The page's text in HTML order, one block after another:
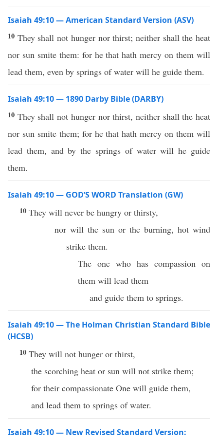
Isaiah 49:10 — American Standard Version (ASV)
10 They shall not hunger nor thirst; neither shall the heat
nor sun smite them: for he that hath mercy on them will
lead them, even by springs of water will he guide them.
Isaiah 49:10 — 1890 Darby Bible (DARBY)
10 They shall not hunger nor thirst, neither shall the heat
nor sun smite them; for he that hath mercy on them will
lead them, and by the springs of water will he guide
them.
Isaiah 49:10 — GOD’S WORD Translation (GW)
10 They will never be hungry or thirsty,
nor will the sun or the burning, hot wind
strike them.
The one who has compassion on
them will lead them
and guide them to springs.
Isaiah 49:10 — The Holman Christian Standard Bible
(HCSB)
10 They will not hunger or thirst,
the scorching heat or sun will not strike them;
for their compassionate One will guide them,
and lead them to springs of water.
Isaiah 49:10 — New Revised Standard Version: